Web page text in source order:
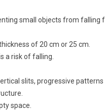
small objects from falling
of 20 cm or 25 cm.
a risk of falling.
slits, progressive
space.